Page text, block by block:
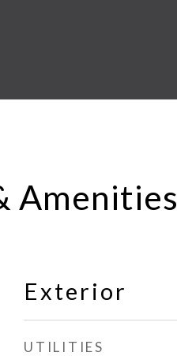
Amenities
Exterior
UTILITIES